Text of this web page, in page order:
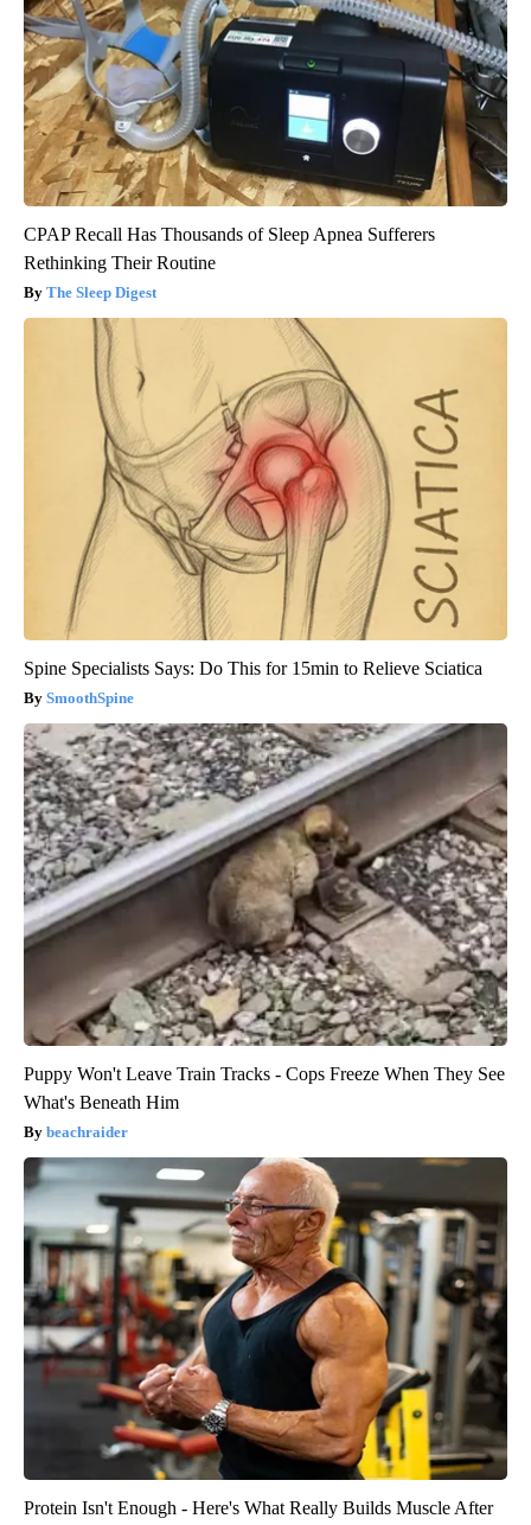
CPAP Recall Has Thousands of Sleep Apnea Sufferers
Rethinking Their Routine
The Sleep Digest
Spine Specialists Says: Do This for 15min to Relieve Sciatica
SmoothSpine
Puppy Won't Leave Train Tracks - Cops Freeze When They See
What's Beneath Him
beachraider
Protein Isn't Enough - Here's What Really Builds Muscle After